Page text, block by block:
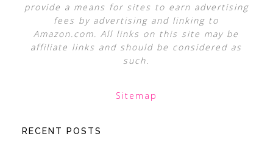
provide a means for sites to earn advertising
fees by advertising and linking to
Amazon.com. All links on this site may be
affiliate links and should be considered as
such.
Sitemap
RECENT POSTS